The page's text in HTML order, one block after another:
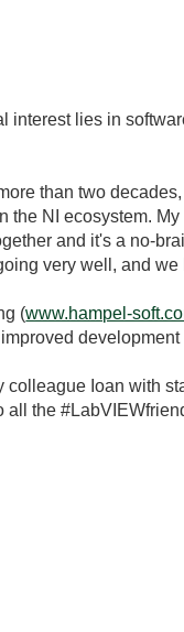
interest lies in
than two
the NI ecosystem.
and it's a no-
very well, and
(www.hampel-
Ioan with
the